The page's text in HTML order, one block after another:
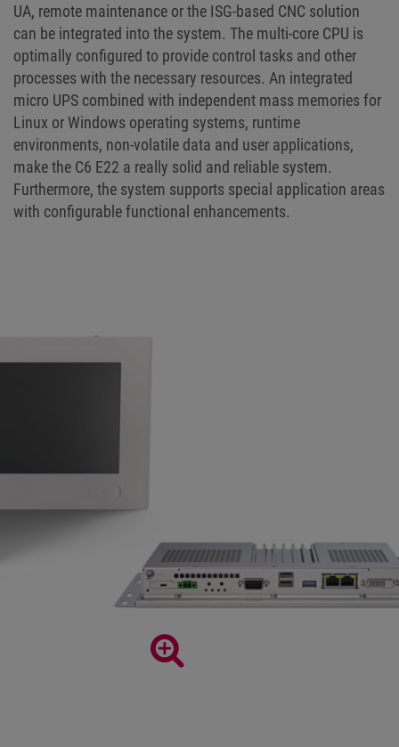
UA, remote maintenance or the ISG-based CNC solution
can be integrated into the system. The multi-core CPU is
optimally configured to provide control tasks and other
processes with the necessary resources. An integrated
micro UPS combined with independent mass memories for
Linux or Windows operating systems, runtime
environments, non-volatile data and user applications,
make the C6 E22 a really solid and reliable system.
Furthermore, the system supports special application areas
with configurable functional enhancements.